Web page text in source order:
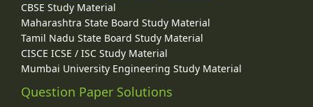
CBSE Study Material
Maharashtra State Board Study Material
Tamil Nadu State Board Study Material
CISCE ICSE / ISC Study Material
Mumbai University Engineering Study Material
Question Paper Solutions